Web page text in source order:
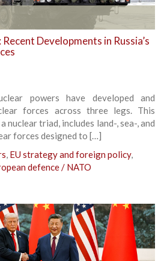
Developments in Russia’s
powers have developed and
forces across three legs. This
nuclear triad, includes land-, sea-, and
forces designed to […]
, EU strategy and foreign policy,
defence / NATO